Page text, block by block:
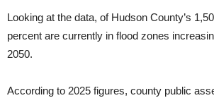
Looking at the data, of Hudson County’s
percent are currently in flood zones
2050.
According to 2025 figures, county public